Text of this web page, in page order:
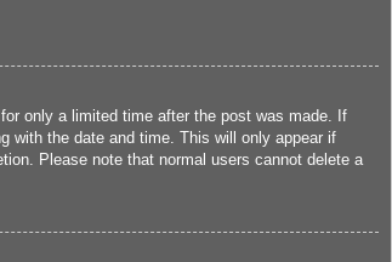
only a limited time after the post was made. If
with the date and time. This will only appear if
Please note that normal users cannot delete a